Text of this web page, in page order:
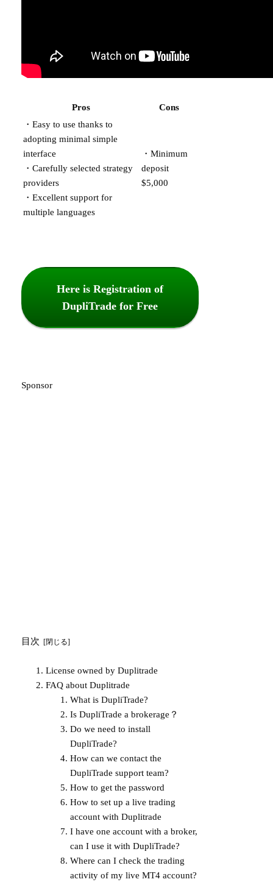
Pros
Cons
・Easy to use thanks to
adopting minimal simple
interface
・Carefully selected strategy
providers
・Excellent support for
multiple languages
・Minimum
deposit
$5,000
Here is Registration of
DupliTrade for Free
Sponsor
目次
License owned by Duplitrade
FAQ about Duplitrade
What is DupliTrade?
Is DupliTrade a brokerage？
Do we need to install
DupliTrade?
How can we contact the
DupliTrade support team?
How to get the password
How to set up a live trading
account with Duplitrade
I have one account with a broker,
can I use it with DupliTrade?
Where can I check the trading
activity of my live MT4 account?